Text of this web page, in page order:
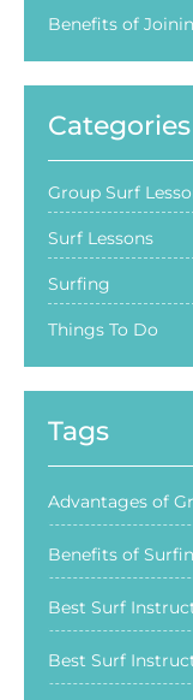
Benefits of
Categories
Group Surf
Surf Lessons
Surfing
Things To Do
Tags
Advantages of
Benefits of
Best Surf
Best Surf